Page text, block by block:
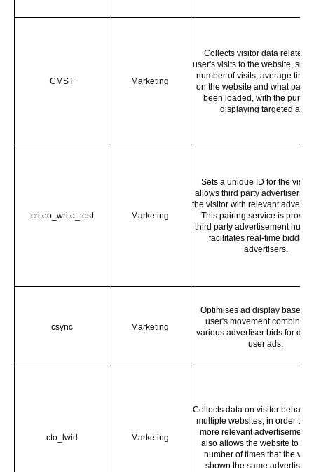
CMST Marketing
Collects visitor data related
user's visits to the website,
number of visits, average time
on the website and what
been loaded, with the
displaying targeted ads.
criteo_write_test Marketing
Sets a unique ID for the
allows third party advertisers
the visitor with relevant adverti
This pairing service is
third party advertisement
facilitates real-time bidding
advertisers.
csync Marketing
Optimises ad display based
user's movement combined
various advertiser bids for
user ads.
cto_lwid Marketing
Collects data on visitor
multiple websites, in order to
more relevant advertisement
also allows the website to
number of times that the
shown the same